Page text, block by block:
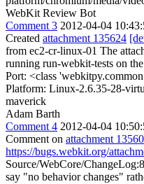
WebKit Review Bot
Comment 3 2012-04-04
Created attachment 135624
from ec2-cr-linux-01 The
running run-webkit-tests on
Port: <class
Platform: Linux-2.6.35-28-
maverick
Adam Barth
Comment 4 2012-04-04
Comment on attachment
https://bugs.webkit.org/
Source/WebCore/
say "no behavior changes"